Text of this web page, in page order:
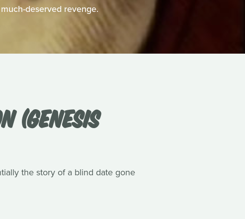
deserved revenge.
(GENESIS
the story of a blind date gone